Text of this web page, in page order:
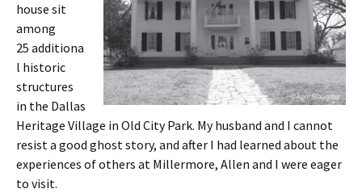
house sit
among
25 additiona
l historic
structures
in the Dallas
Heritage Village in Old City Park. My husband and I cannot
resist a good ghost story, and after I had learned about the
experiences of others at Millermore, Allen and I were eager
to visit.